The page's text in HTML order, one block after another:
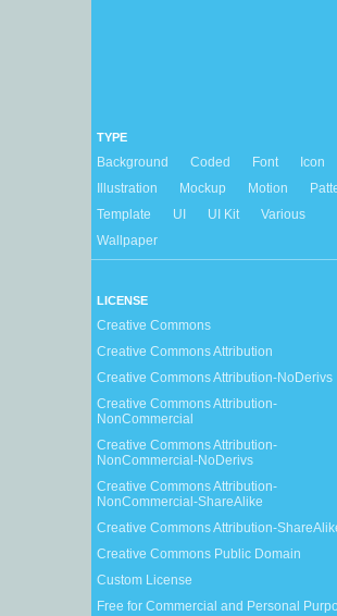
TYPE
Background Coded Font
Icon
Illustration
Mockup Motion
Template
UI UI Kit
Various
Wallpaper
LICENSE
Creative Commons
Creative Commons Attribution
Creative Commons Attribution-NoDerivs
Creative Commons Attribution-
NonCommercial
Creative Commons Attribution-
NonCommercial-NoDerivs
Creative Commons Attribution-
NonCommercial-ShareAlike
Creative Commons Attribution-
Creative Commons Public Domain
Custom License
Free for Commercial and Personal